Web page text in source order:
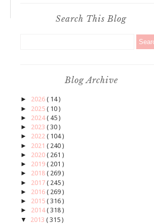
Search This Blog
Blog Archive
► 2026 ( 14 )
► 2025 ( 10 )
► 2024( 45 )
► 2023 ( 30 )
► 2022 ( 104 )
► 2021 ( 240 )
► 2020 ( 261 )
► 2019 ( 201 )
► 2018 ( 269 )
► 2017 ( 245 )
► 2016 ( 269 )
► 2015 ( 316 )
► 2014( 318 )
▼
2013 ( 315 )